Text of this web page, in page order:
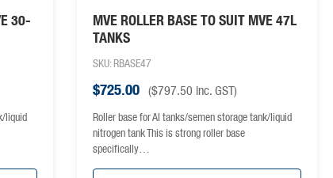
30-
liquid
MVE ROLLER BASE TO SUIT MVE 47L
TANKS
SKU: RBASE47
$725.00 ($797.50 inc. GST)
Roller base for AI tanks/semen storage tank/liquid
nitrogen tank This is strong roller base
specifically…